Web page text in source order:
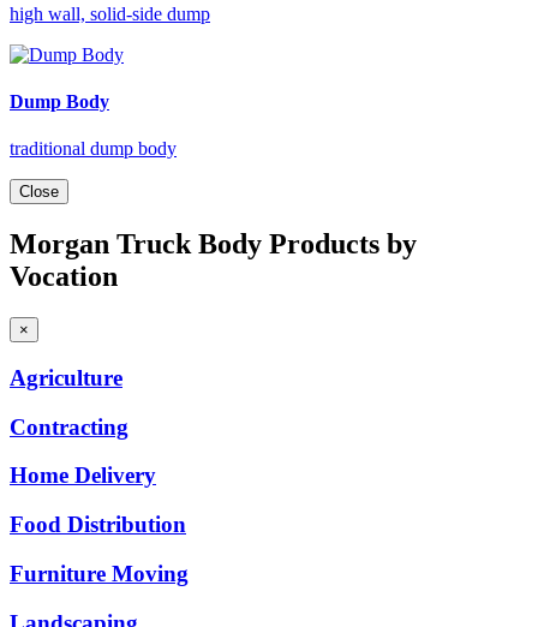
high wall, solid-side dump
Dump Body
traditional dump body
Close
Morgan Truck Body Products by
Vocation
×
Agriculture
Contracting
Home Delivery
Food Distribution
Furniture Moving